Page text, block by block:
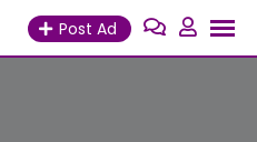
Post Ad